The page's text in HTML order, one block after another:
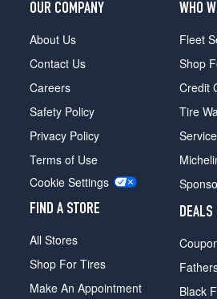
OUR COMPANY
About Us
Contact Us
Careers
Safety Policy
Privacy Policy
Terms of Use
Cookie Settings
FIND A STORE
All Stores
Shop For Tires
Make An Appointment
WHO
Fleet
Shop
Credit
Tire
DEALS
Black